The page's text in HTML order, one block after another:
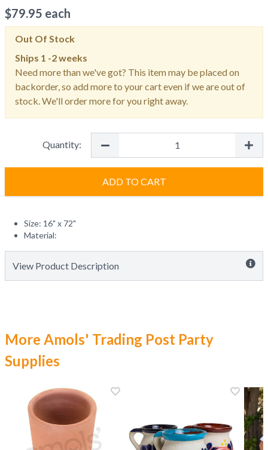
$79.95 each
Out Of Stock
Ships 1 -2 weeks
Need more than we've got? This item may be placed on
backorder, so add more to your cart even if we are out of
stock. We'll order more for you right away.
Quantity:
ADD TO CART
Size: 16" x 72"
Material:
View Product Description
More Amols' Trading Post Party
Supplies